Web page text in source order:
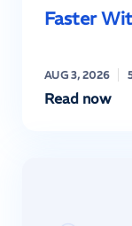
Faster
AUG 3, 2026
Read now